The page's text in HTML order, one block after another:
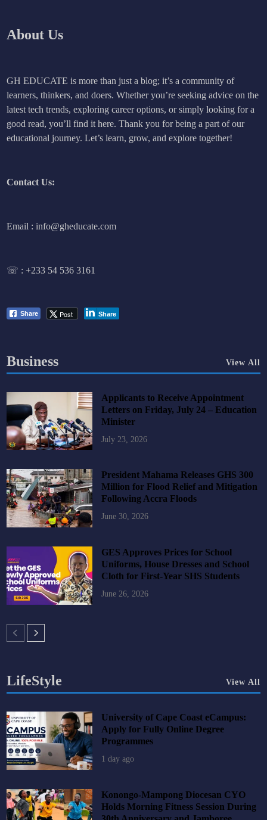
About Us
GH EDUCATE is more than just a blog; it’s a community of
learners, thinkers, and doers. Whether you’re seeking advice on the
latest tech trends, exploring career options, or simply looking for a
good read, you’ll find it here. Thank you for being a part of our
educational journey. Let’s learn, grow, and explore together!
Contact Us:
Email : info@gheducate.com
☏ :+233 54 536 3161
Share Post Share
Business View All
Applicants to Receive Appointment
Letters on Friday, July 24 – Education
Minister
July 23, 2026
President Mahama Releases GHS 300
Million for Flood Relief and Mitigation
Following Accra Floods
June 30, 2026
GES Approves Prices for School
Uniforms, House Dresses and School
Cloth for First-Year SHS Students
June 26, 2026
LifeStyle View All
University of Cape Coast eCampus:
Apply for Fully Online Degree
Programmes
1 day ago
Konongo-Mampong Diocesan CYO
Holds Morning Fitness Session During